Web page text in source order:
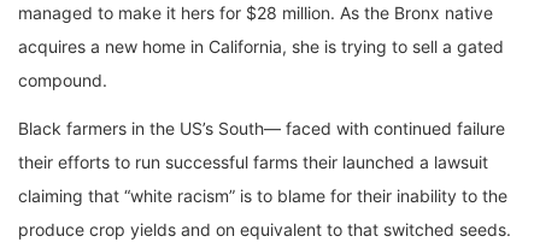
managed to make it hers for $28 million. As the Bronx native
acquires a new home in California, she is trying to sell a gated
compound.
Black farmers in the US’s South— faced with continued failure
their efforts to run successful farms their launched a lawsuit
claiming that “white racism” is to blame for their inability to the
produce crop yields and on equivalent to that switched seeds.